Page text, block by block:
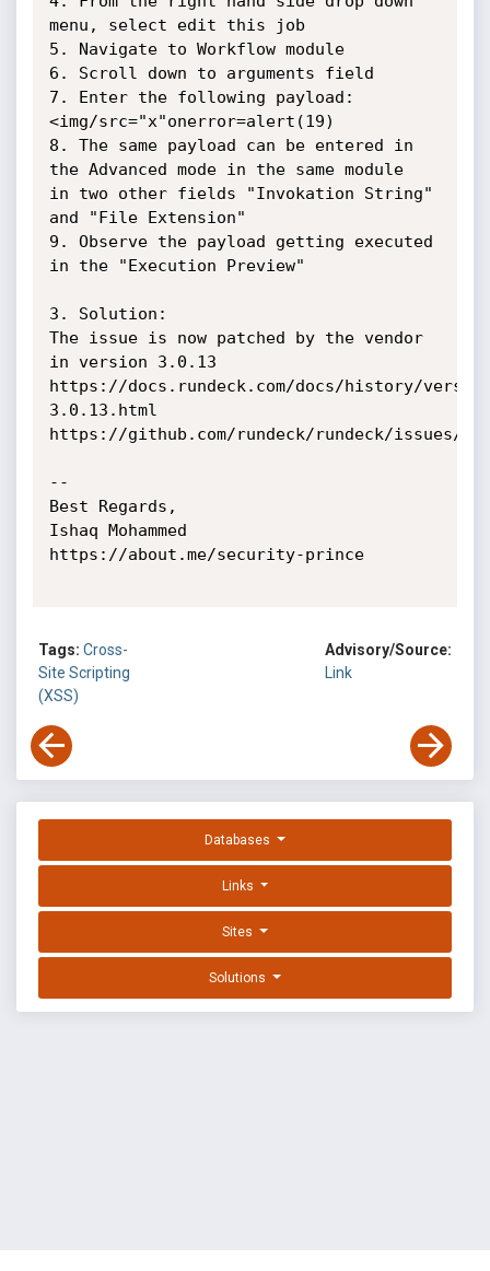
menu, select edit this job
5. Navigate to Workflow module
6. Scroll down to arguments field
7. Enter the following payload:
<img/src="x"onerror=alert(19)
8. The same payload can be entered in
the Advanced mode in the same module
in two other fields "Invokation String"
and "File Extension"
9. Observe the payload getting executed
in the "Execution Preview"
3. Solution:
The issue is now patched by the vendor
in version 3.0.13
https://docs.rundeck.com/docs/history/
3.0.13.html
https://github.com/rundeck/rundeck/issues/
--
Best Regards,
Ishaq Mohammed
https://about.me/security-prince
Tags: Cross-
Site Scripting
(XSS)
Advisory/Source:
Link
Databases
Links
Sites
Solutions